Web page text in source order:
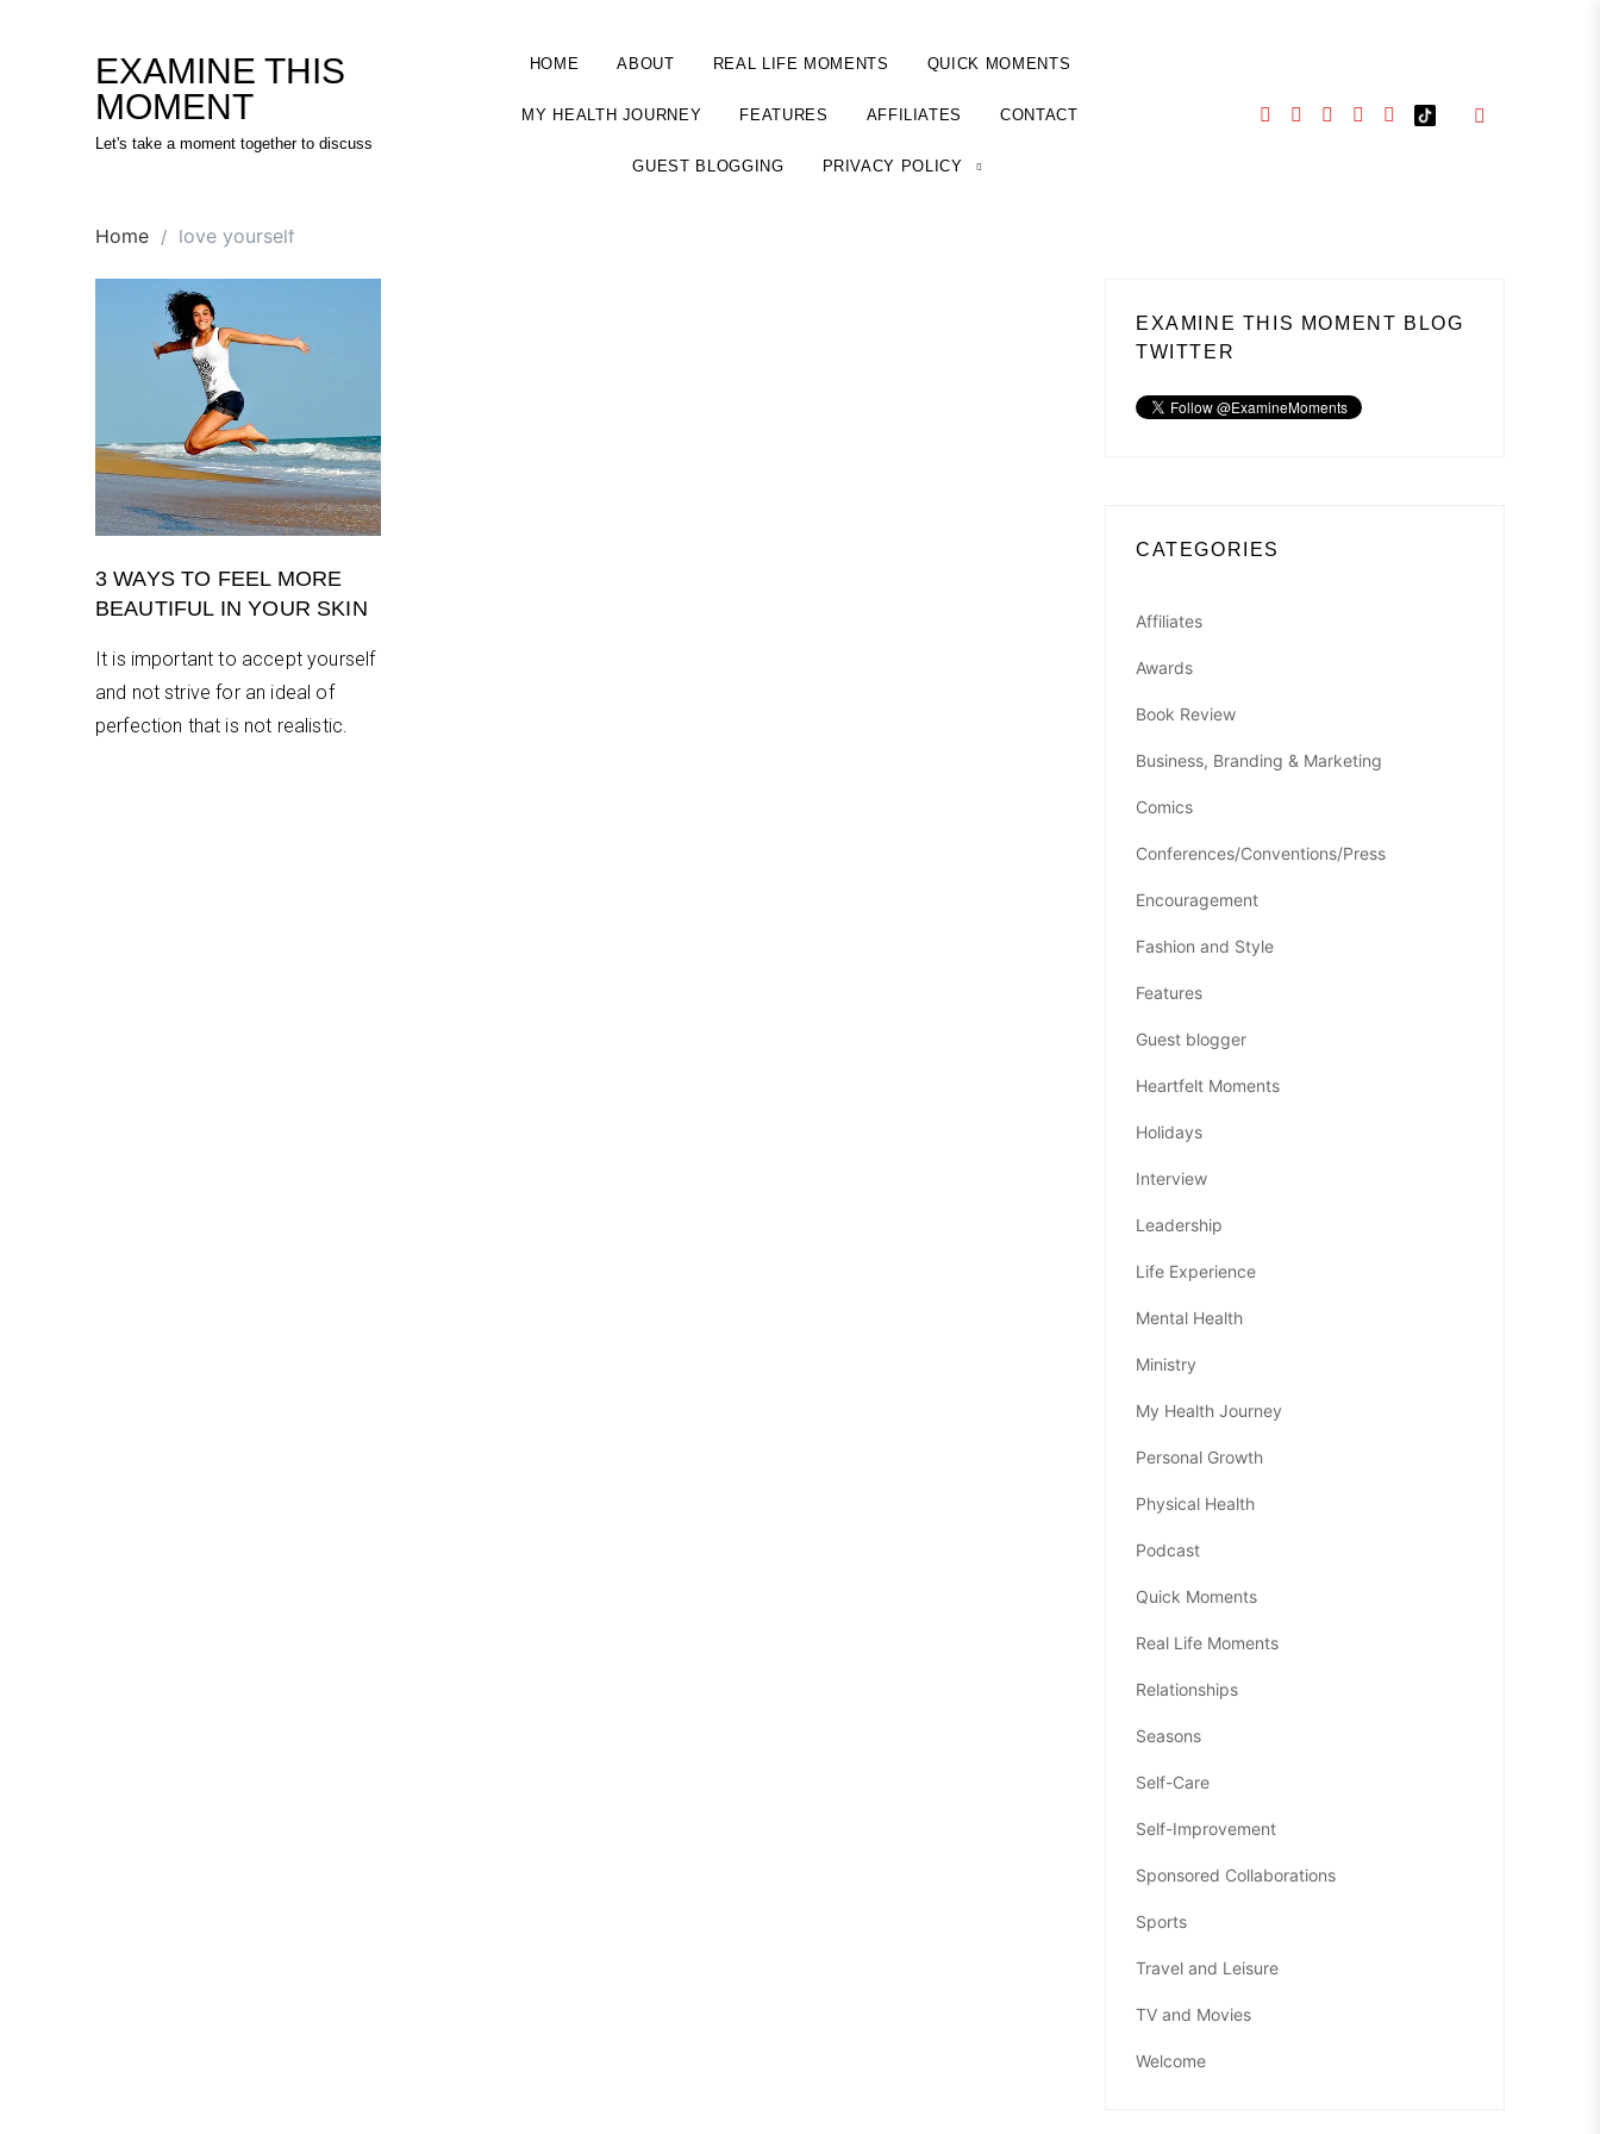
EXAMINE THIS
MOMENT
Let's take a moment together to discuss
HOME ABOUT REAL LIFE MOMENTS QUICK MOMENTS
MY HEALTH JOURNEY FEATURES AFFILIATES CONTACT
GUEST BLOGGING PRIVACY POLICY
Home love yourself
3 WAYS TO FEEL MORE
BEAUTIFUL IN YOUR SKIN
It is important to accept yourself
and not strive for an ideal of
perfection that is not realistic.
EXAMINE THIS MOMENT BLOG
TWITTER
CATEGORIES
Affiliates
Awards
Book Review
Business, Branding & Marketing
Comics
Conferences/Conventions/Press
Encouragement
Fashion and Style
Features
Guest blogger
Heartfelt Moments
Holidays
Interview
Leadership
Life Experience
Mental Health
Ministry
My Health Journey
Personal Growth
Physical Health
Podcast
Quick Moments
Real Life Moments
Relationships
Seasons
Self-Care
Self-Improvement
Sponsored Collaborations
Sports
Travel and Leisure
TV and Movies
Welcome